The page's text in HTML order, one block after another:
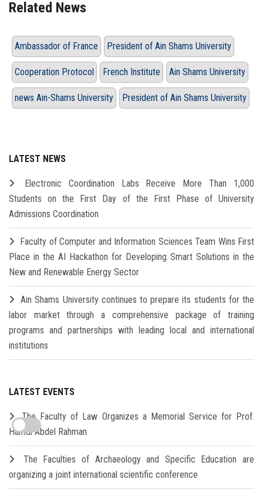
Related News
Ambassador of France President of Ain Shams University
Cooperation Protocol French Institute Ain Shams University
news Ain-Shams University President of Ain Shams University
LATEST NEWS
Electronic Coordination Labs Receive More Than 1,000
Students on the First Day of the First Phase of University
Admissions Coordination
Faculty of Computer and Information Sciences Team Wins First
Place in the AI Hackathon for Developing Smart Solutions in the
New and Renewable Energy Sector
Ain Shams University continues to prepare its students for the
labor market through a comprehensive package of training
programs and partnerships with leading local and international
institutions
LATEST EVENTS
The Faculty of Law Organizes a Memorial Service for Prof.
Hamdi Abdel Rahman
The Faculties of Archaeology and Specific Education are
organizing a joint international scientific conference